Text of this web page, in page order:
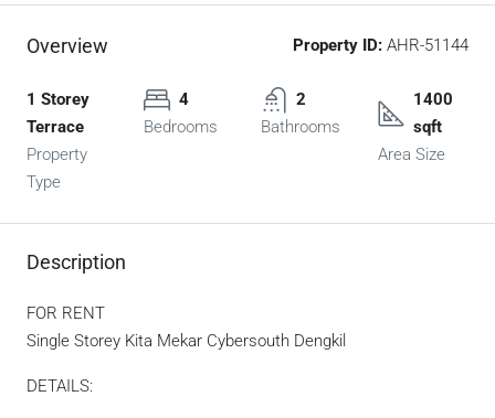
Overview Property ID: AHR-51144
1 Storey
Terrace
Property
Type
4
Bedrooms
2
Bathrooms
1400
sqft
Area Size
Description
FOR RENT
Single Storey Kita Mekar Cybersouth Dengkil
DETAILS: